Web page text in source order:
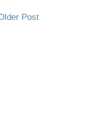
Post